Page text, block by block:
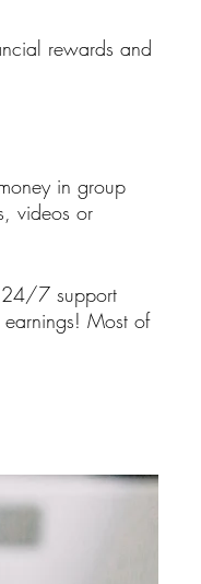
rewards and
in group
videos or
24/7 support
Most of